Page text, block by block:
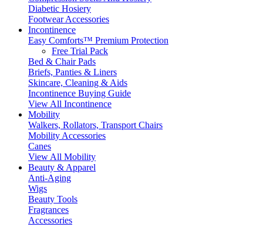
Diabetic Hosiery
Footwear Accessories
Incontinence
Easy Comforts™ Premium Protection
Free Trial Pack
Bed & Chair Pads
Briefs, Panties & Liners
Skincare, Cleaning & Aids
Incontinence Buying Guide
View All Incontinence
Mobility
Walkers, Rollators, Transport Chairs
Mobility Accessories
Canes
View All Mobility
Beauty & Apparel
Anti-Aging
Wigs
Beauty Tools
Fragrances
Accessories